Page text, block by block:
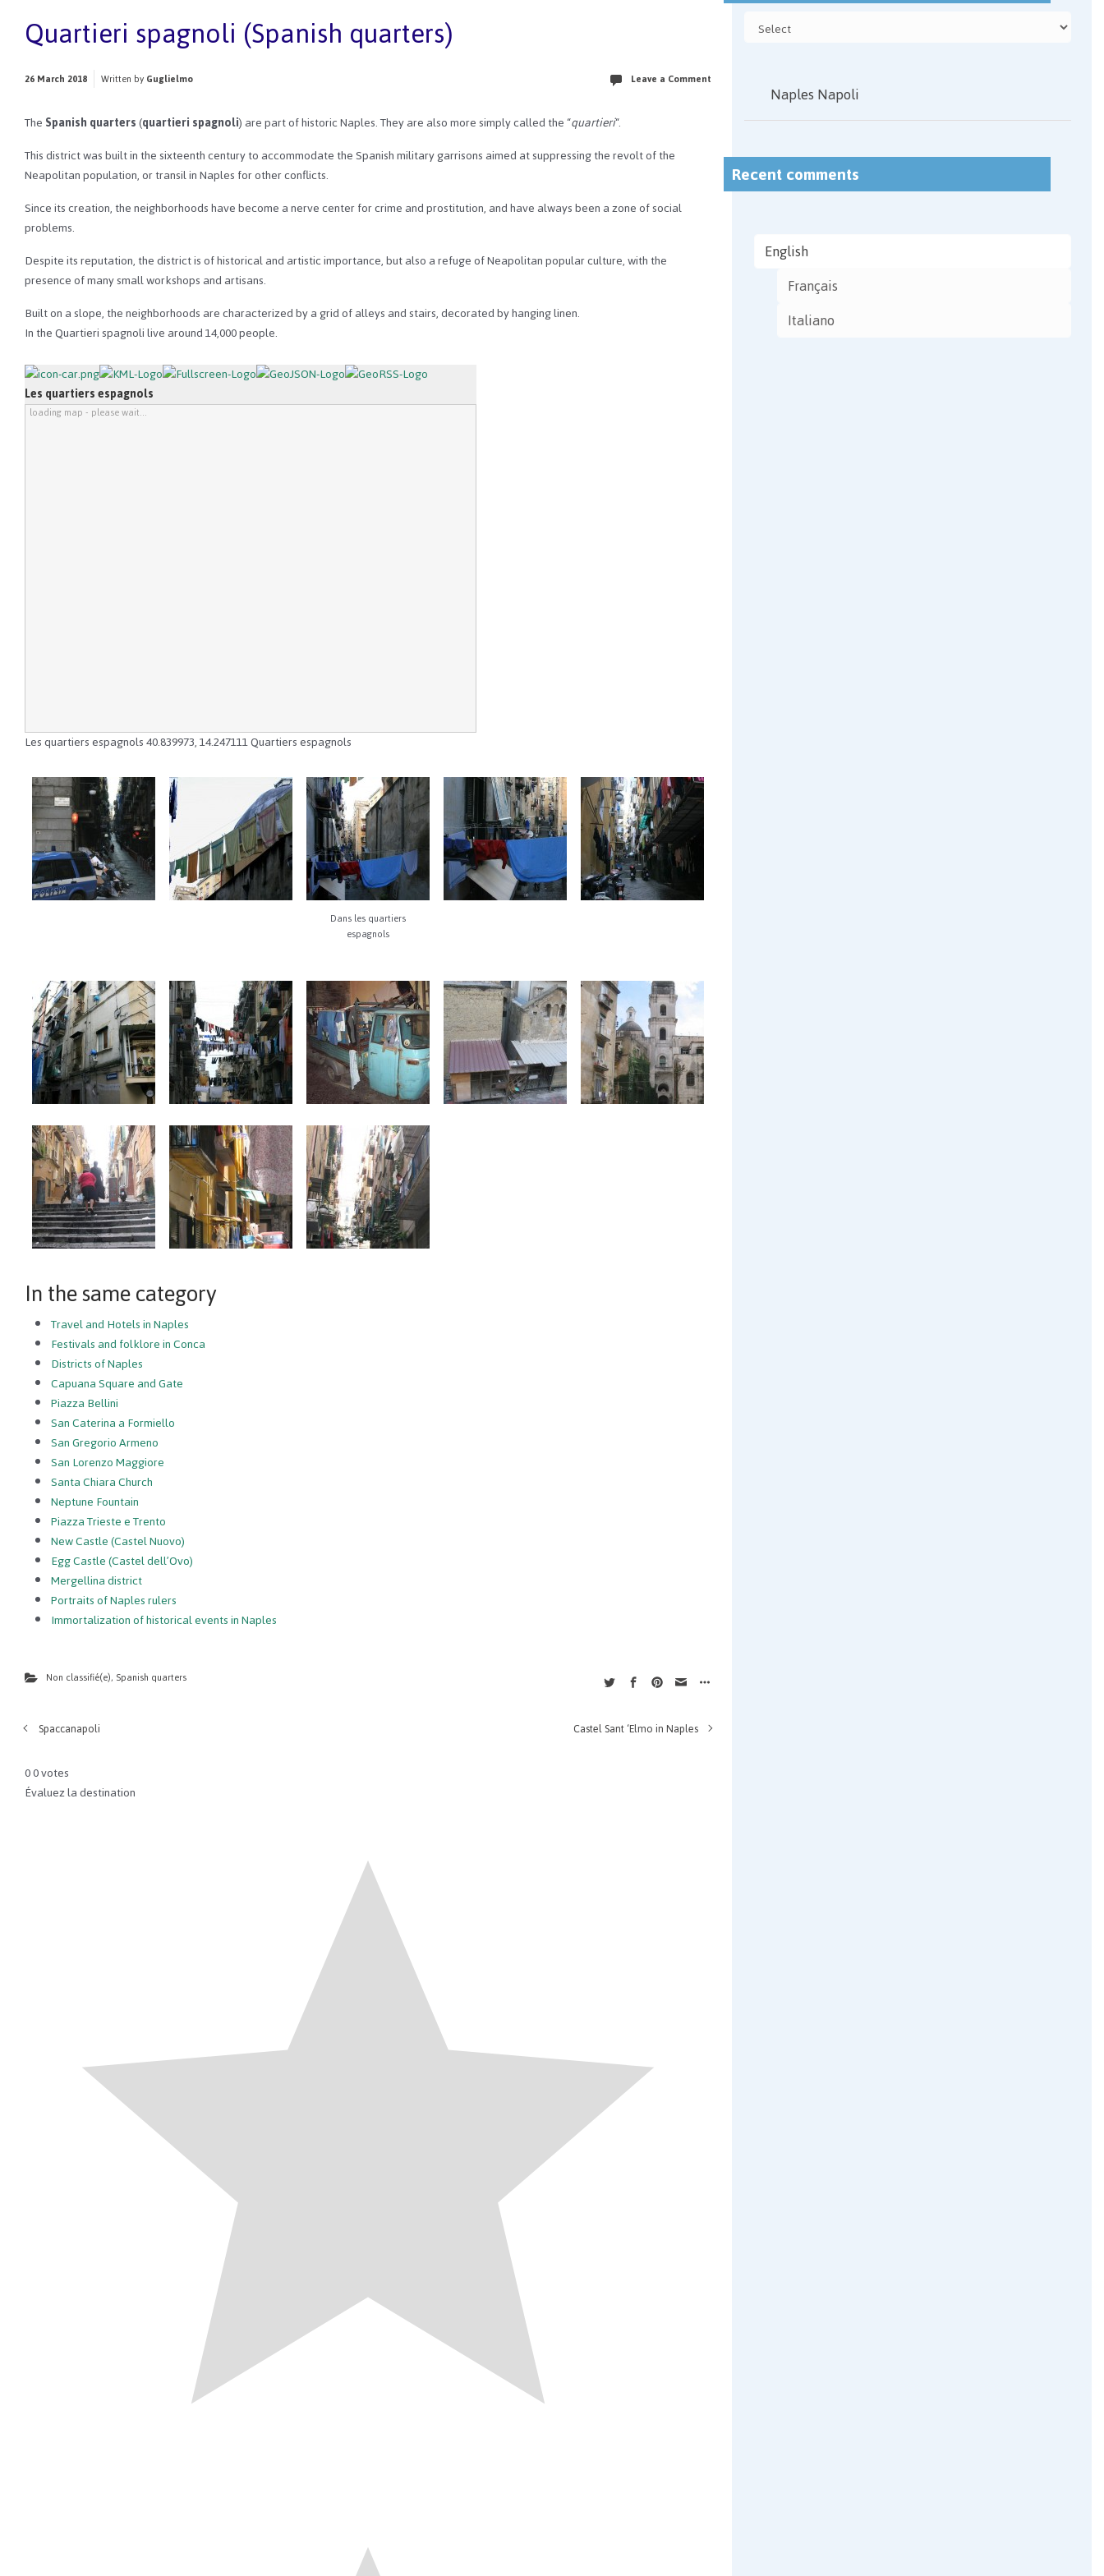
Quartieri spagnoli (Spanish quarters)
26 March 2018 Written byGuglielmo Leave a Comment
TheSpanish quarters(quartieri spagnoli) are part of historic Naples. They are also more simply called the “quartieri“.
This district was built in the sixteenth century to accommodate the Spanish military garrisons aimed at suppressing the revolt of the
Neapolitan population, or transil in Naples for other conflicts.
Since its creation, the neighborhoods have become a nerve center for crime and prostitution, and have always been a zone of social
problems.
Despite its reputation, the district is of historical and artistic importance, but also a refuge of Neapolitan popular culture, with the
presence of many small workshops and artisans.
Built on a slope, the neighborhoods are characterized by a grid of alleys and stairs, decorated by hanging linen.
In the Quartieri spagnoli live around 14,000 people.
Les quartiers espagnols
loading map - please wait...
Les quartiers espagnols40.839973,14.247111Quartiers espagnols
Dans les quartiers
espagnols
In the same category
Travel and Hotels in Naples
Festivals and folklore in Conca
Districts of Naples
Capuana Square and Gate
Piazza Bellini
San Caterina a Formiello
San Gregorio Armeno
San Lorenzo Maggiore
Santa Chiara Church
Neptune Fountain
Piazza Trieste e Trento
New Castle (Castel Nuovo)
Egg Castle (Castel dell’Ovo)
Mergellina district
Portraits of Naples rulers
Immortalization of historical events in Naples
Non classifié(e), Spanish quarters
Spaccanapoli Castel Sant ‘Elmo in Naples
00votes
Évaluez la destination
Naples Napoli
Recent comments
English
Français
Italiano